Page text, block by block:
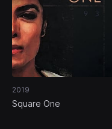
2019
Square One